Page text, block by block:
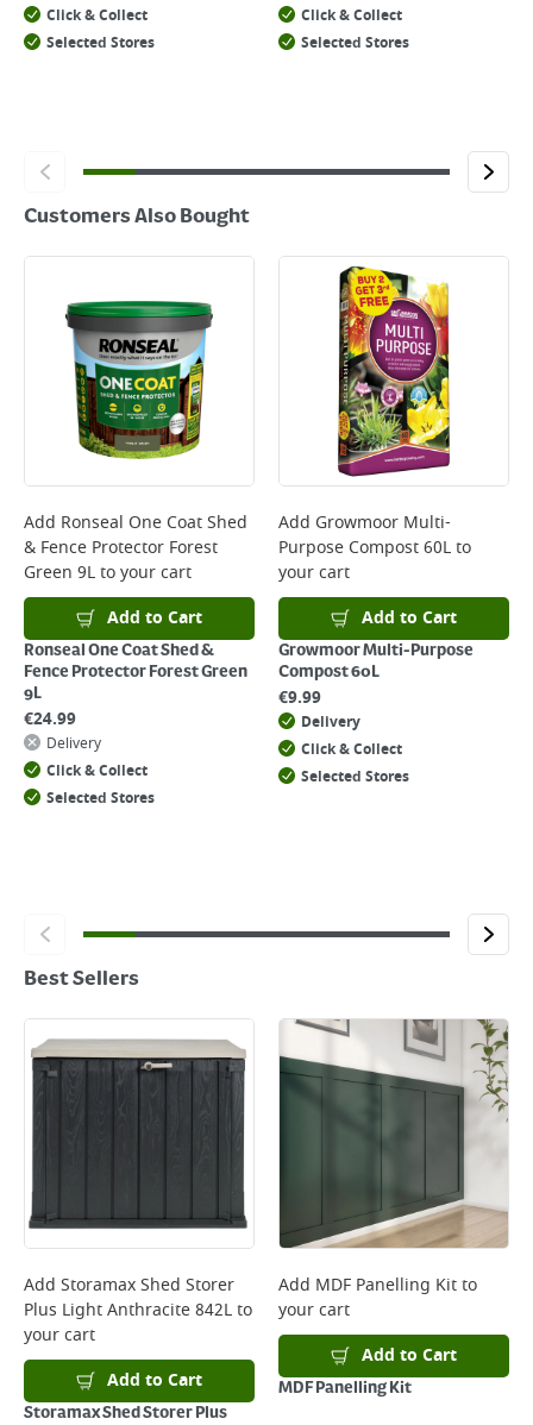
Click & Collect
Selected Stores
Click & Collect
Selected Stores
Customers Also Bought
Add Ronseal One Coat Shed
& Fence Protector Forest
Green 9Lto your cart
Add to Cart
Ronseal One Coat Shed &
Fence Protector Forest Green
9L
€24.99
Delivery
Click & Collect
Selected Stores
Add Growmoor Multi-
Purpose Compost 60Lto
your cart
Add to Cart
Growmoor Multi-Purpose
Compost 60L
€9.99
Delivery
Click & Collect
Selected Stores
Best Sellers
Add Storamax Shed Storer
Plus Light Anthracite 842Lto
your cart
Add to Cart
Storamax Shed Storer Plus
Add MDF Panelling Kitto
your cart
Add to Cart
MDF Panelling Kit